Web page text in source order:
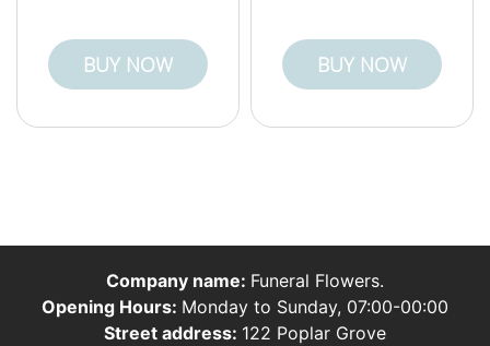
BUY NOW BUY NOW
Company name: Funeral Flowers.
Opening Hours: Monday to Sunday, 07:00-00:00
Street address: 122 Poplar Grove